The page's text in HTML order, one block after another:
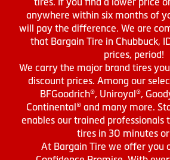
anywhere within six months of
will pay the difference. We are
that Bargain Tire in Chubbuck,
prices, period!
We carry the major brand tires
discount prices. Among our
BFGoodrich®, Uniroyal®,
Continental® and many more.
enables our trained professionals
tires in 30 minutes or
At Bargain Tire we offer you